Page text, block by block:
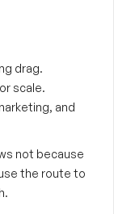
drag.
scale.
and
not because
the route to